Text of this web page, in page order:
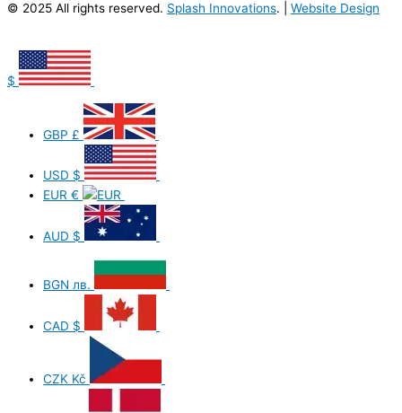
© 2025 All rights reserved. Splash Innovations. | Website Design
$
GBP £
USD $
EUR €
AUD $
BGN лв.
CAD $
CZK Kč